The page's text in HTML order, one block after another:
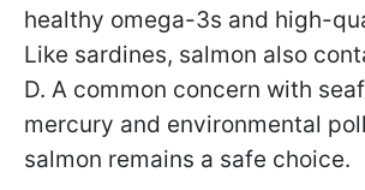
healthy omega-3s and high-
Like sardines, salmon also
D. A common concern with
mercury and environmental
salmon remains a safe choice.